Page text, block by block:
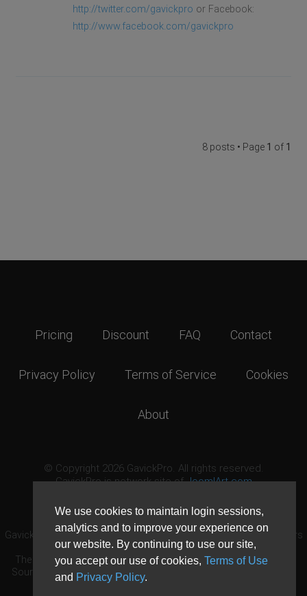
We use cookies to maintain login sessions,
analytics and to improve your experience on
our website. By continuing to use our site,
you accept our use of cookies, Terms of Use
and Privacy Policy.
http://twitter.com/gavickpro or Facebook:
http://www.facebook.com/gavickpro
8 posts • Page 1 of 1
Pricing Discount FAQ Contact
Privacy Policy Terms of Service Cookies
About
© Copyright 2026 GavickPro. All rights reserved.
GavickPro is network site ofJoomlArt.com
GavickPro® is not affiliated with or endorsed by Open Source Matters
or the Joomla! Project.
The Joomla! logo is used under a limited license granted by Open
Source Matters the trademark holder in the United States and other
countries.